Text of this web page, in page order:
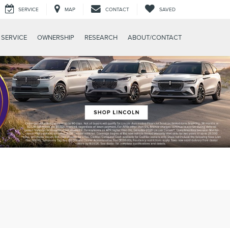
SERVICE MAP CONTACT SAVED
SERVICE OWNERSHIP RESEARCH ABOUT/CONTACT